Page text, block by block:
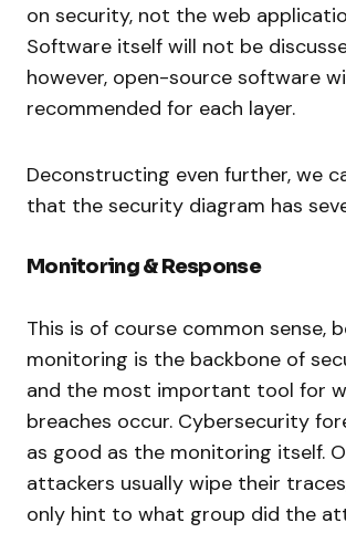
on security, not the web
Software itself will not be
however, open-source software
recommended for each layer.
Deconstructing even further, we
that the security diagram has
Monitoring & Response
This is of course common sense,
monitoring is the backbone of
and the most important tool for
breaches occur. Cybersecurity
as good as the monitoring itself.
attackers usually wipe their
only hint to what group did the